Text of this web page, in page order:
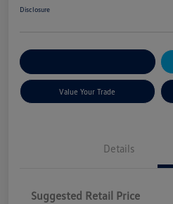
Disclosure
Value Your Trade
Details
Suggested Retail Price